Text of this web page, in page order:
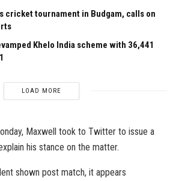
cricket tournament in Budgam, calls on
Khelo India scheme with ₹36,441
LOAD MORE
Maxwell took to Twitter to issue a
his stance on the matter.
shown post match, it appears